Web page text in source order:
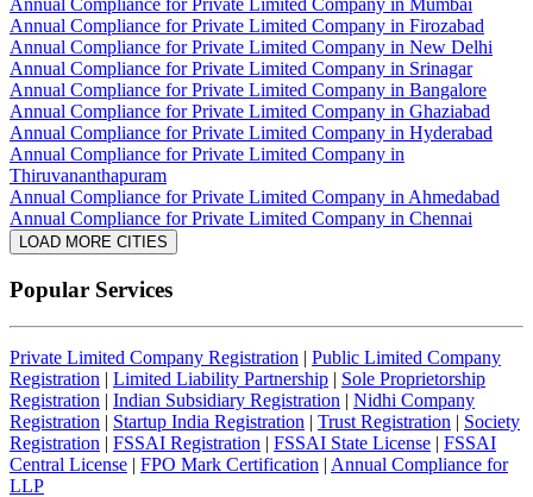
Annual Compliance for Private Limited Company in Mumbai
Annual Compliance for Private Limited Company in Firozabad
Annual Compliance for Private Limited Company in New Delhi
Annual Compliance for Private Limited Company in Srinagar
Annual Compliance for Private Limited Company in Bangalore
Annual Compliance for Private Limited Company in Ghaziabad
Annual Compliance for Private Limited Company in Hyderabad
Annual Compliance for Private Limited Company in
Thiruvananthapuram
Annual Compliance for Private Limited Company in Ahmedabad
Annual Compliance for Private Limited Company in Chennai
LOAD MORE CITIES
Popular Services
Private Limited Company Registration | Public Limited Company
Registration | Limited Liability Partnership | Sole Proprietorship
Registration | Indian Subsidiary Registration | Nidhi Company
Registration | Startup India Registration | Trust Registration | Society
Registration | FSSAI Registration | FSSAI State License | FSSAI
Central License | FPO Mark Certification | Annual Compliance for
LLP